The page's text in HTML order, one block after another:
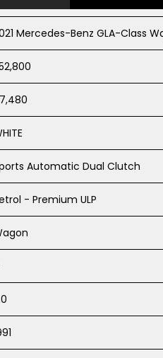
Mercedes-Benz GLA-Class
Automatic Dual Clutch
- Premium ULP